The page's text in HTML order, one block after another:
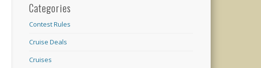
Categories
Contest Rules
Cruise Deals
Cruises